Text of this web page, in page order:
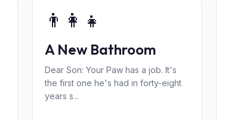
👨‍👩‍👧
A New Bathroom
Dear Son: Your Paw has a job. It's
the first one he's had in forty-eight
years s...